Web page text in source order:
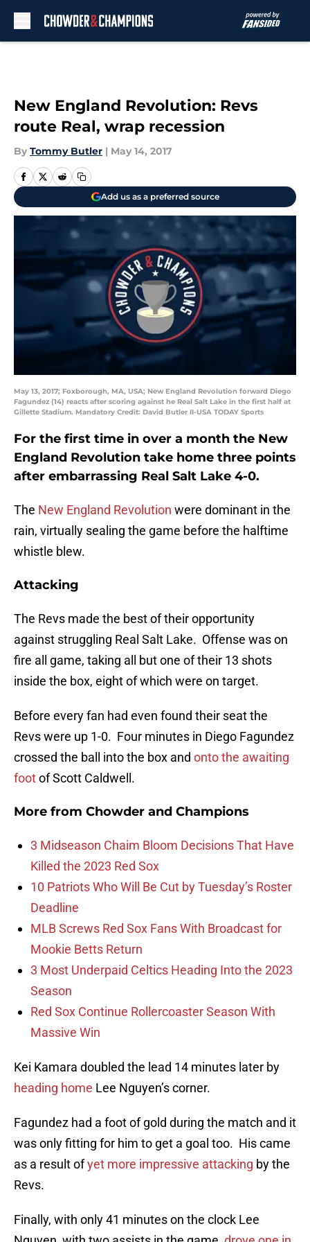
New England Revolution: Revs
route Real, wrap recession
By Tommy Butler | May 14, 2017
Add us as a preferred source
May 13, 2017; Foxborough, MA, USA; New England Revolution forward Diego
Fagundez (14) reacts after scoring against he Real Salt Lake in the first half at
Gillette Stadium. Mandatory Credit: David Butler II-USA TODAY Sports
For the first time in over a month the New
England Revolution take home three points
after embarrassing Real Salt Lake 4-0.
The New England Revolution were dominant in the
rain, virtually sealing the game before the halftime
whistle blew.
Attacking
The Revs made the best of their opportunity
against struggling Real Salt Lake. Offense was on
fire all game, taking all but one of their 13 shots
inside the box, eight of which were on target.
Before every fan had even found their seat the
Revs were up 1-0. Four minutes in Diego Fagundez
crossed the ball into the box and onto the awaiting
footof Scott Caldwell.
More from Chowder and Champions
3 Midseason Chaim Bloom Decisions That Have
Killed the 2023 Red Sox
10 Patriots Who Will Be Cut by Tuesday’s Roster
Deadline
MLB Screws Red Sox Fans With Broadcast for
Mookie Betts Return
3 Most Underpaid Celtics Heading Into the 2023
Season
Red Sox Continue Rollercoaster Season With
Massive Win
Kei Kamara doubled the lead 14 minutes later by
heading home Lee Nguyen’s corner.
Fagundez had a foot of gold during the match and it
was only fitting for him to get a goal too. His came
as a result ofyet more impressive attacking by the
Revs.
Finally, with only 41 minutes on the clock Lee